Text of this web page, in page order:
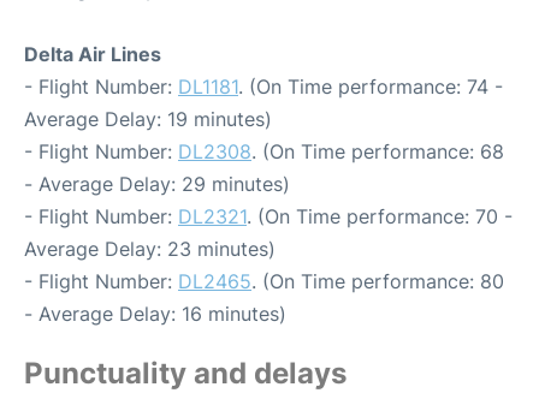
Delta Air Lines
- Flight Number: DL1181. (On Time performance: 74 -
Average Delay: 19 minutes)
- Flight Number: DL2308. (On Time performance: 68
- Average Delay: 29 minutes)
- Flight Number: DL2321. (On Time performance: 70 -
Average Delay: 23 minutes)
- Flight Number: DL2465. (On Time performance: 80
- Average Delay: 16 minutes)
Punctuality and delays